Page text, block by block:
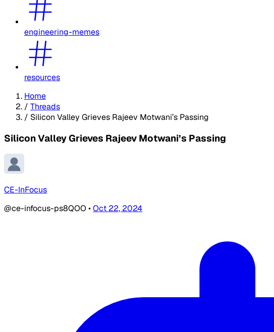
engineering-memes
resources
Home
/ Threads
/ Silicon Valley Grieves Rajeev Motwani’s Passing
Silicon Valley Grieves Rajeev Motwani’s Passing
CE-InFocus
@ce-infocus-ps8QOO •Oct 22, 2024